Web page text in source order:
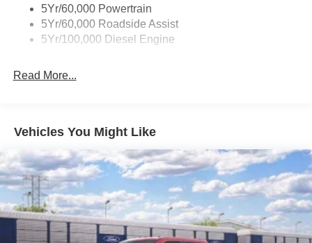
5Yr/60,000 Powertrain
5Yr/60,000 Roadside Assist
5Yr/100,000 Diesel Engine
Read More...
Vehicles You Might Like